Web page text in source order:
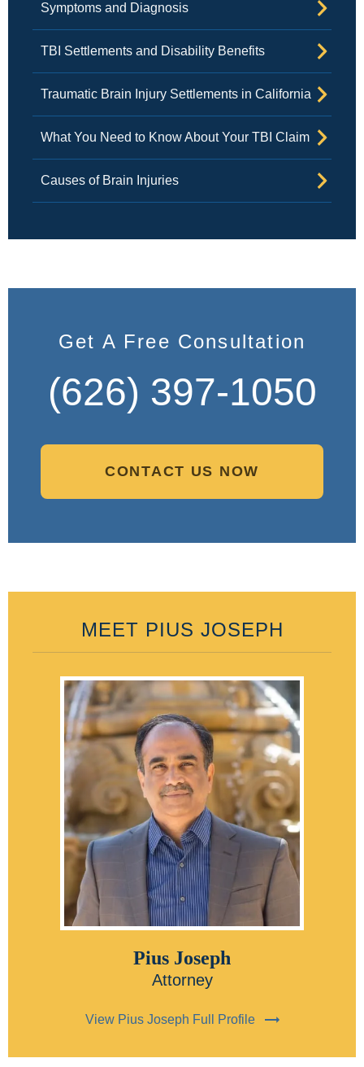
Symptoms and Diagnosis
TBI Settlements and Disability Benefits
Traumatic Brain Injury Settlements in California
What You Need to Know About Your TBI Claim
Causes of Brain Injuries
Get A Free Consultation
(626) 397-1050
CONTACT US NOW
MEET PIUS JOSEPH
Pius Joseph
Attorney
View Pius Joseph Full Profile